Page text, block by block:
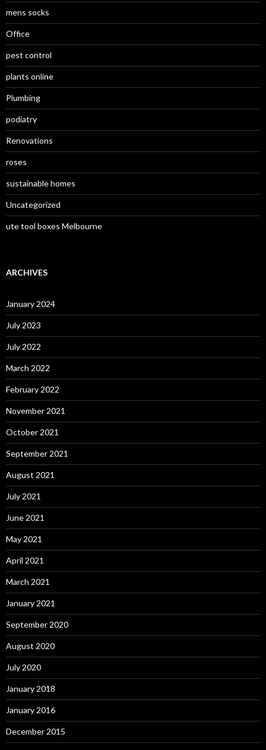
mens socks
Office
pest control
plants online
Plumbing
podiatry
Renovations
roses
sustainable homes
Uncategorized
ute tool boxes Melbourne
ARCHIVES
January 2024
July 2023
July 2022
March 2022
February 2022
November 2021
October 2021
September 2021
August 2021
July 2021
June 2021
May 2021
April 2021
March 2021
January 2021
September 2020
August 2020
July 2020
January 2018
January 2016
December 2015